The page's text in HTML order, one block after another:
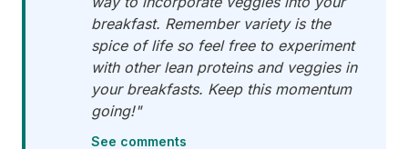
breakfast. Remember variety is the
spice of life so feel free to experiment
with other lean proteins and veggies in
your breakfasts. Keep this momentum
going!"
See comments